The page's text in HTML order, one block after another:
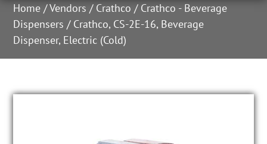
Home /Vendors / Crathco / Crathco - Beverage
Dispensers / Crathco, CS-2E-16, Beverage
Dispenser, Electric (Cold)